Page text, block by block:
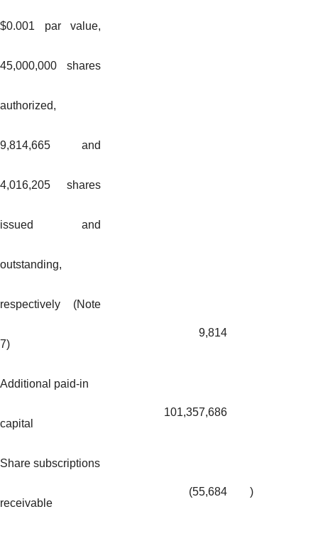
$0.001 par value,
45,000,000 shares
authorized,
9,814,665 and
4,016,205 shares
issued and
outstanding,
respectively (Note
7)
9,814
Additional paid-in
capital
101,357,686
Share subscriptions
receivable
(55,684 )